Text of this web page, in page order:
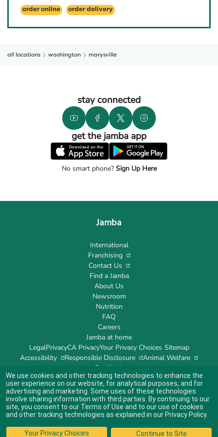
order online order delivery
all locations washington marysville
stay connected
get the jamba app
No smart phone?Sign Up Here
Jamba
International
Franchising
Contact Us
Find a Jamba
About Us
Newsroom
Nutrition
FAQ
Careers
Jamba at home
LegalPrivacyCA PrivacyYour Privacy Choices Sitemap
Accessibility
Responsible Disclosure Animal Welfare
Feedback
Indicates link opens an external site which may or may not meet accessibility
guidelines.
© 2024 Jamba's Franchisor SPV LLC
We use cookies and other tracking technologies to enhance the
user experience on our website, for analytical purposes, and for
advertising and marketing. Some uses of these technologies
involve sharing information with third parties. By continuing to our
site, you consent to our Terms of Use and to our use of cookies
and other tracking technologies as explained in our Privacy Policy.